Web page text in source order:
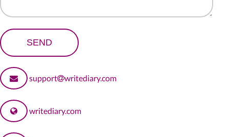
support writediary.com
writediary.com